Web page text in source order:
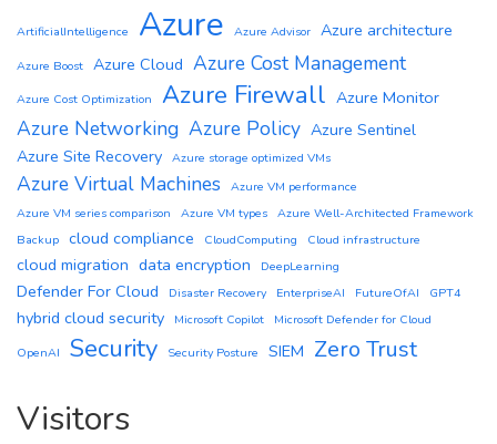
ArtificialIntelligence Azure Azure Advisor Azure architecture
Azure Boost Azure Cloud Azure Cost Management
Azure Cost Optimization Azure Firewall Azure Monitor
Azure Networking Azure Policy Azure Sentinel
Azure Site Recovery Azure storage optimized VMs
Azure Virtual Machines
Azure VM performance
Azure VM series comparison
Azure VM types Azure Well-Architected Framework
Backup cloud compliance CloudComputing Cloud infrastructure
cloud migration data encryption DeepLearning
Defender For Cloud Disaster Recovery EnterpriseAI FutureOfAI GPT4
hybrid cloud security Microsoft Copilot
Microsoft Defender for Cloud
OpenAI
Security Security Posture SIEM Zero Trust
Visitors